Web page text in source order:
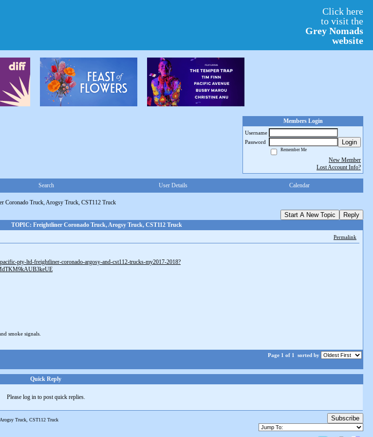
Click here
to visit the
Grey Nomads
website
Members Login
Username
Password
Login
Remember Me
New Member
Lost Account Info?
Search User Details Calendar
Coronado Truck, Arogsy Truck, CST112 Truck
Start A New Topic Reply
TOPIC: Freightliner Coronado Truck, Arogsy Truck, CST112 Truck
Permalink
pty-ltd-freightliner-coronado-argosy-and-cst112-trucks-my2017-2018?
smoke signals.
Page 1 of 1 sorted by
Quick Reply
Please log in to post quick replies.
Truck, CST112 Truck Subscribe